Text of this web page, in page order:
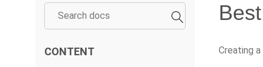
CONTENT Creating